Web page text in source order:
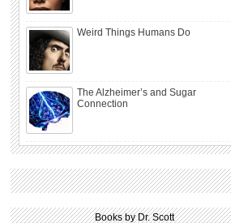
Weird Things Humans Do
The Alzheimer’s and Sugar
Connection
Books by Dr. Scott